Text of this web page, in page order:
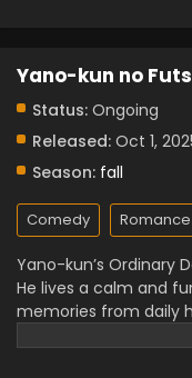
Yano-kun no
Status: Ongoing
Released: Oct 1,
Season: fall
Comedy Romance
Yano-kun’s Ordinary
He lives a calm and
memories from daily
laughter to his world.